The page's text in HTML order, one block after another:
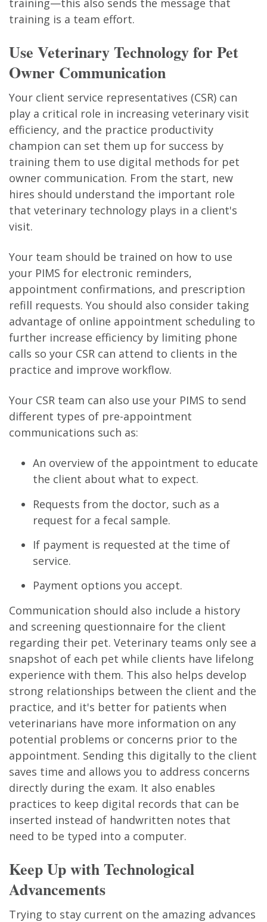
training—this also sends the message that
training is a team effort.
Use Veterinary Technology for Pet
Owner Communication
Your client service representatives (CSR) can
play a critical role in increasing veterinary visit
efficiency, and the practice productivity
champion can set them up for success by
training them to use digital methods for pet
owner communication. From the start, new
hires should understand the important role
that veterinary technology plays in a client's
visit.
Your team should be trained on how to use
your PIMS for electronic reminders,
appointment confirmations, and prescription
refill requests. You should also consider taking
advantage of online appointment scheduling to
further increase efficiency by limiting phone
calls so your CSR can attend to clients in the
practice and improve workflow.
Your CSR team can also use your PIMS to send
different types of pre-appointment
communications such as:
An overview of the appointment to educate
the client about what to expect.
Requests from the doctor, such as a
request for a fecal sample.
If payment is requested at the time of
service.
Payment options you accept.
Communication should also include a history
and screening questionnaire for the client
regarding their pet. Veterinary teams only see a
snapshot of each pet while clients have lifelong
experience with them. This also helps develop
strong relationships between the client and the
practice, and it's better for patients when
veterinarians have more information on any
potential problems or concerns prior to the
appointment. Sending this digitally to the client
saves time and allows you to address concerns
directly during the exam. It also enables
practices to keep digital records that can be
inserted instead of handwritten notes that
need to be typed into a computer.
Keep Up with Technological
Advancements
Trying to stay current on the amazing advances